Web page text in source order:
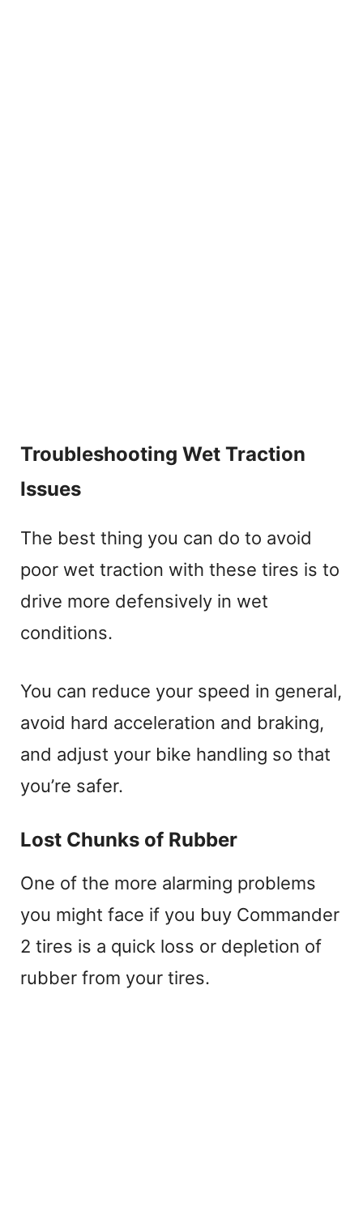
Troubleshooting Wet Traction
Issues
The best thing you can do to avoid
poor wet traction with these tires is to
drive more defensively in wet
conditions.
You can reduce your speed in general,
avoid hard acceleration and braking,
and adjust your bike handling so that
you’re safer.
Lost Chunks of Rubber
One of the more alarming problems
you might face if you buy Commander
2 tires is a quick loss or depletion of
rubber from your tires.